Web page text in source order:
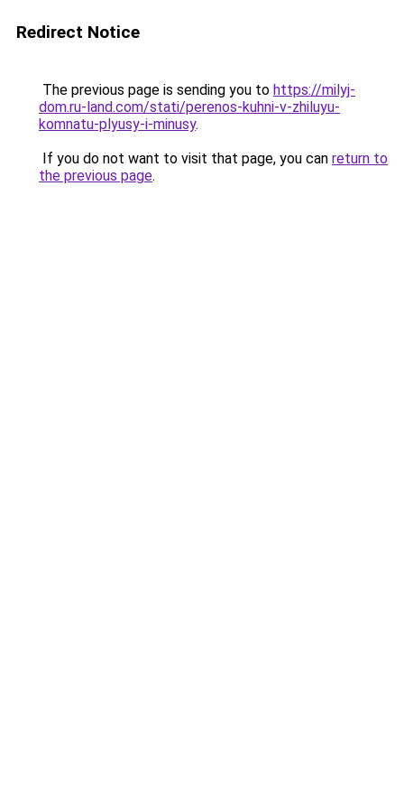
Redirect Notice
The previous page is sending you to https://milyj-
dom.ru-land.com/stati/perenos-kuhni-v-zhiluyu-
komnatu-plyusy-i-minusy.
If you do not want to visit that page, you can return to
the previous page.